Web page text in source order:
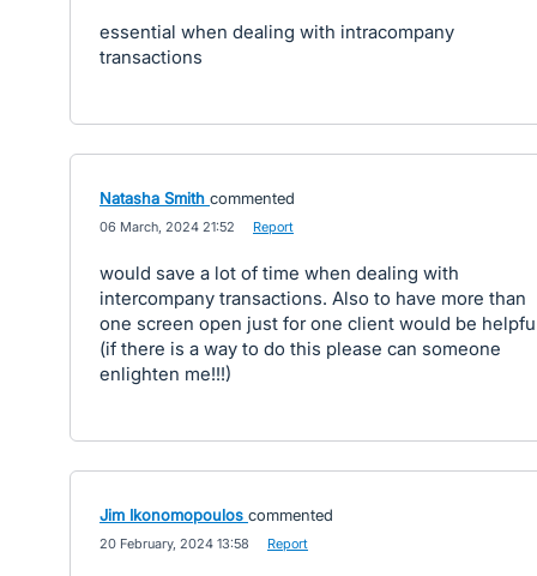
essential when dealing with intracompany
transactions
Natasha Smith commented
06 March, 2024 21:52 Report
would save a lot of time when dealing with
intercompany transactions. Also to have more than
one screen open just for one client would be
(if there is a way to do this please can someone
enlighten me!!!)
Jim Ikonomopoulos commented
20 February, 2024 13:58 Report